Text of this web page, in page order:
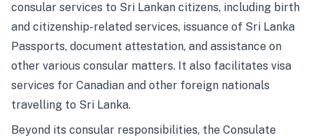
consular services to Sri Lankan citizens, including birth
and citizenship-related services, issuance of Sri Lanka
Passports, document attestation, and assistance on
other various consular matters. It also facilitates visa
services for Canadian and other foreign nationals
travelling to Sri Lanka.
Beyond its consular responsibilities, the Consulate